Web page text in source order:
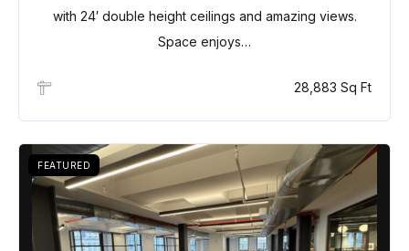
with 24′ double height ceilings and amazing views.
Space enjoys…
28,883 Sq Ft
FEATURED